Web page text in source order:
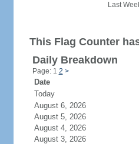
Last
This Flag Counter
Daily Breakdown
Page: 1 2 >
Date
Today
August 6, 2026
August 5, 2026
August 4, 2026
August 3, 2026